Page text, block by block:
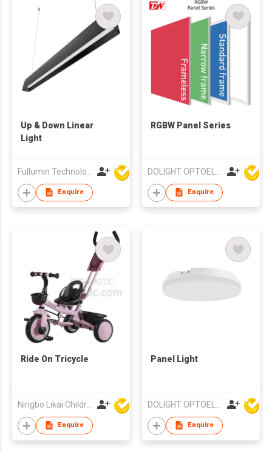
Up & Down Linear
Light
Enquire
RGBW Panel Series
Enquire
Ride On Tricycle
Ningbo Likai Children Products Co Ltd
Enquire
Panel Light
Enquire